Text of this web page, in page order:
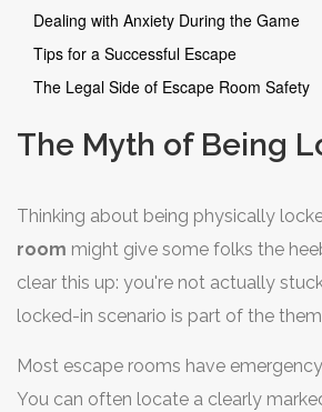
Dealing with Anxiety During the Game
Tips for a Successful Escape
The Legal Side of Escape Room Safety
The Myth of Being
Thinking about being physically
room might give some folks the
clear this up: you're not actually
locked-in scenario is part of the
special effects in movies—meant to
Most escape rooms have
You can often locate a clearly